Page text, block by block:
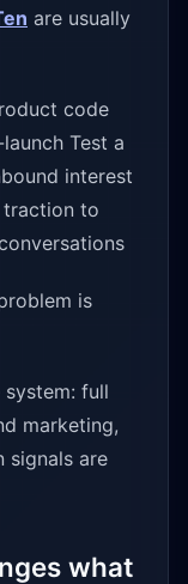
are usually
code
Test a
interest
traction to
is
full
marketing,
signals are
what